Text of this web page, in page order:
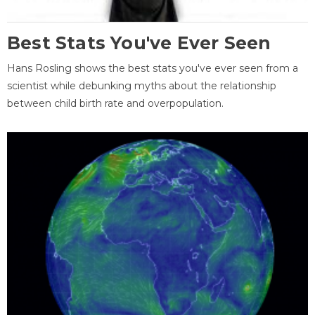
Best Stats You've Ever Seen
Hans Rosling shows the best stats you've ever seen from a
scientist while debunking myths about the relationship
between child birth rate and overpopulation.